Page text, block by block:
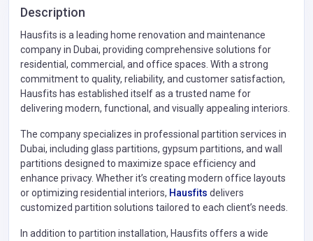
Description
Hausfits is a leading home renovation and maintenance
company in Dubai, providing comprehensive solutions for
residential, commercial, and office spaces. With a strong
commitment to quality, reliability, and customer satisfaction,
Hausfits has established itself as a trusted name for
delivering modern, functional, and visually appealing interiors.
The company specializes in professional partition services in
Dubai, including glass partitions, gypsum partitions, and wall
partitions designed to maximize space efficiency and
enhance privacy. Whether it’s creating modern office layouts
or optimizing residential interiors, Hausfits delivers
customized partition solutions tailored to each client’s needs.
In addition to partition installation, Hausfits offers a wide